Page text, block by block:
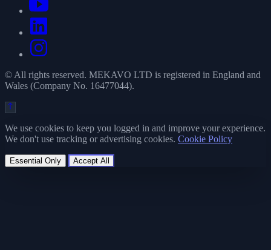
© All rights reserved. MEKAVO LTD is registered in England and
Wales (Company No. 16477044).
We use cookies to keep you logged in and improve your experience.
We don't use tracking or advertising cookies. Cookie Policy
Essential Only Accept All